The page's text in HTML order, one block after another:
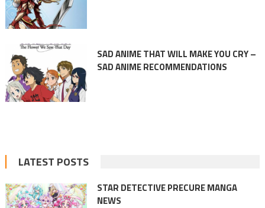
SAD ANIME THAT WILL MAKE YOU CRY –
SAD ANIME RECOMMENDATIONS
LATEST POSTS
STAR DETECTIVE PRECURE MANGA
NEWS